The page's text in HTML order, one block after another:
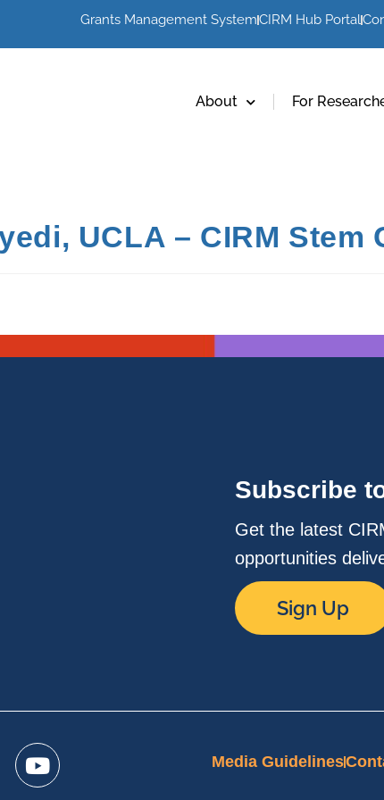
Grants Management SystemCIRM Hub Portal
About For
UCLA – CIRM Stem
Subscribe
Get the latest
opportunities
Sign Up
Media Guidelines